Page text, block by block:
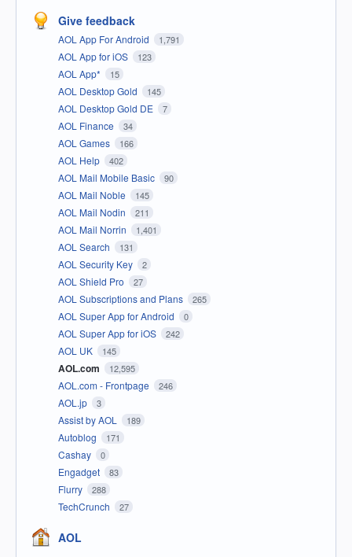
Give feedback
AOL App For Android 1,791
AOL App for iOS 123
AOL App* 15
AOL Desktop Gold 145
AOL Desktop Gold DE 7
AOL Finance 34
AOL Games 166
AOL Help 402
AOL Mail Mobile Basic 90
AOL Mail Noble 145
AOL Mail Nodin 211
AOL Mail Norrin 1,401
AOL Search 131
AOL Security Key 2
AOL Shield Pro 27
AOL Subscriptions and Plans 265
AOL Super App for Android 0
AOL Super App for iOS 242
AOL UK 145
AOL.com 12,595
AOL.com - Frontpage 246
AOL.jp 3
Assist by AOL 189
Autoblog 171
Cashay 0
Engadget 83
Flurry 288
TechCrunch 27
AOL